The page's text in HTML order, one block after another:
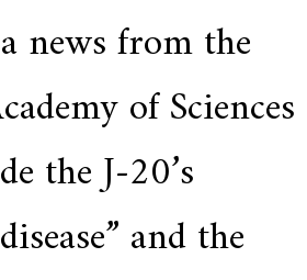
news from the
of Sciences
the J-20’s
and the